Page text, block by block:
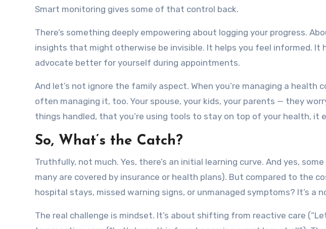
Smart monitoring gives some of that control back.
There’s something deeply empowering about logging your progress.
insights that might otherwise be invisible. It helps you feel informed. It
advocate better for yourself during appointments.
And let’s not ignore the family aspect. When you’re managing a health
often managing it, too. Your spouse, your kids, your parents — they
things handled, that you’re using tools to stay on top of your health, it
So, What’s the Catch?
Truthfully, not much. Yes, there’s an initial learning curve. And yes,
many are covered by insurance or health plans). But compared to the
hospital stays, missed warning signs, or unmanaged symptoms? It’s a
The real challenge is mindset. It’s about shifting from reactive care